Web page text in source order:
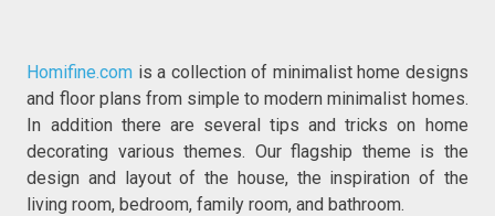
Homifine.com is a collection of minimalist home designs
and floor plans from simple to modern minimalist homes.
In addition there are several tips and tricks on home
decorating various themes. Our flagship theme is the
design and layout of the house, the inspiration of the
living room, bedroom, family room, and bathroom.